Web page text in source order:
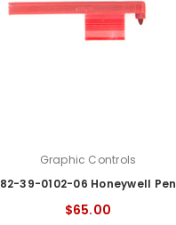
Graphic Controls
82-39-0102-06 Honeywell Pen
$65.00